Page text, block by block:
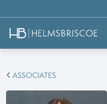
ASSOCIATES